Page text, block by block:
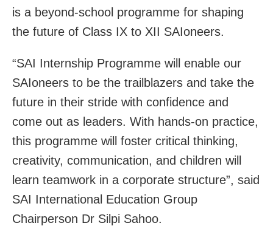
is a beyond-school programme for shaping
the future of Class IX to XII SAIoneers.
“SAI Internship Programme will enable our
SAIoneers to be the trailblazers and take the
future in their stride with confidence and
come out as leaders. With hands-on practice,
this programme will foster critical thinking,
creativity, communication, and children will
learn teamwork in a corporate structure”, said
SAI International Education Group
Chairperson Dr Silpi Sahoo.